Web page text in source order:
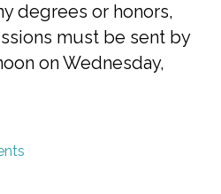
degrees or honors,
must be sent by
on Wednesday,